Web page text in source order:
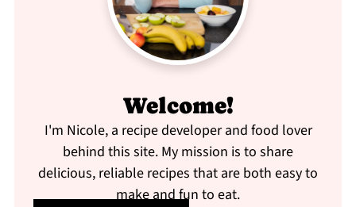
Welcome!
I'm Nicole, a recipe developer and food lover
behind this site. My mission is to share
delicious, reliable recipes that are both easy to
make and fun to eat.